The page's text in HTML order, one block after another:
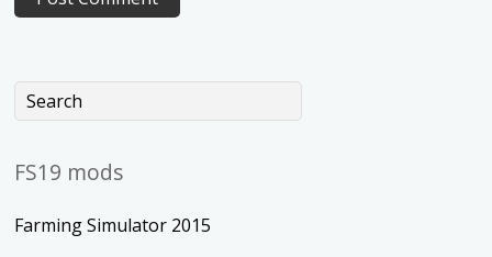
FS19 mods
Farming Simulator 2015